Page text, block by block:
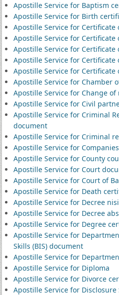
Apostille Service for Baptism
Apostille Service for Birth
Apostille Service for
Apostille Service for Certificate
Apostille Service for
Apostille Service for
Apostille Service for
Apostille Service for Chamber
Apostille Service for Change of
Apostille Service for Civil
Apostille Service for Criminal
document
Apostille Service for Criminal
Apostille Service for
Apostille Service for County
Apostille Service for Court
Apostille Service for Court of
Apostille Service for Death
Apostille Service for Decree nisi
Apostille Service for Decree
Apostille Service for Degree
Apostille Service for
Skills (BIS) document
Apostille Service for
Apostille Service for Diploma
Apostille Service for Divorce
Apostille Service for